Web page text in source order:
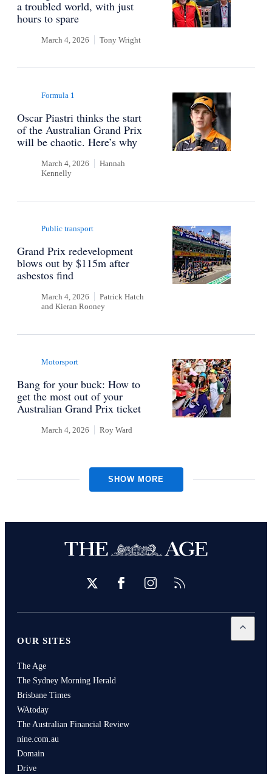
a troubled world, with just
hours to spare
March 4, 2026 Tony Wright
Formula 1
Oscar Piastri thinks the start
of the Australian Grand Prix
will be chaotic. Here’s why
March 4, 2026
Hannah
Kennelly
Public transport
Grand Prix redevelopment
blows out by $115m after
asbestos find
March 4, 2026
Patrick Hatch
and Kieran Rooney
Motorsport
Bang for your buck: How to
get the most out of your
Australian Grand Prix ticket
March 4, 2026 Roy Ward
SHOW MORE
Twitter FacebookInstagramRSS
OUR SITES
Open
The Age
The Sydney Morning Herald
Brisbane Times
WAtoday
The Australian Financial Review
nine.com.au
Domain
Drive